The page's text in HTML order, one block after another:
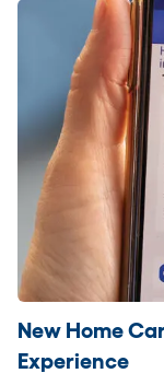
New Home
Experience